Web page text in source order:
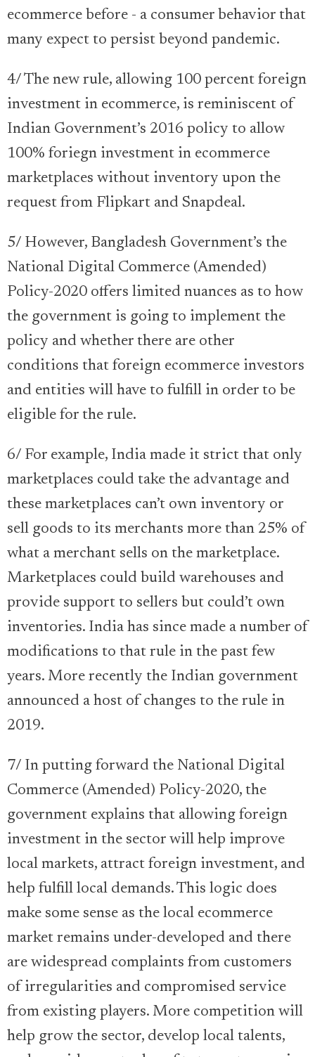
ecommerce before - a consumer behavior that
many expect to persist beyond pandemic.
4/ The new rule, allowing 100 percent foreign
investment in ecommerce, is reminiscent of
Indian Government’s 2016 policy to allow
100% foriegn investment in ecommerce
marketplaces without inventory upon the
request from Flipkart and Snapdeal.
5/ However, Bangladesh Government’s the
National Digital Commerce (Amended)
Policy-2020 offers limited nuances as to how
the government is going to implement the
policy and whether there are other
conditions that foreign ecommerce investors
and entities will have to fulfill in order to be
eligible for the rule.
6/ For example, India made it strict that only
marketplaces could take the advantage and
these marketplaces can’t own inventory or
sell goods to its merchants more than 25% of
what a merchant sells on the marketplace.
Marketplaces could build warehouses and
provide support to sellers but could’t own
inventories. India has since made a number of
modifications to that rule in the past few
years. More recently the Indian government
announced a host of changes to the rule in
2019.
7/ In putting forward the National Digital
Commerce (Amended) Policy-2020, the
government explains that allowing foreign
investment in the sector will help improve
local markets, attract foreign investment, and
help fulfill local demands. This logic does
make some sense as the local ecommerce
market remains under-developed and there
are widespread complaints from customers
of irregularities and compromised service
from existing players. More competition will
help grow the sector, develop local talents,